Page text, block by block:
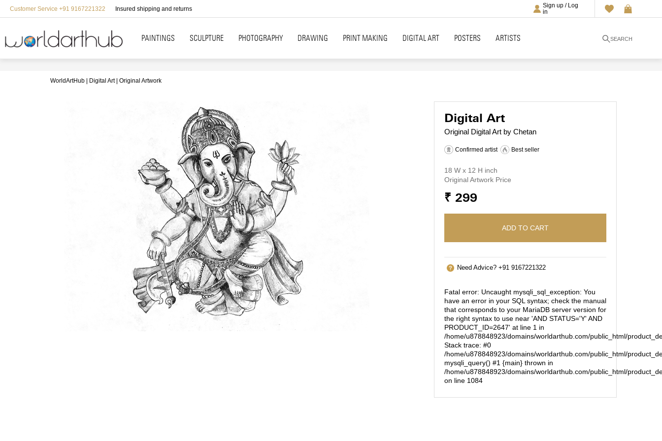
SEARCH
Customer Service +91 9167221322 Insured shipping and returns
Sign up / Log
in
PAINTINGS SCULPTURE PHOTOGRAPHY DRAWING PRINT MAKING DIGITAL ART POSTERS ARTISTS
WorldArtHub Digital Art Original Artwork
Original Digital Art by Chetan
Digital Art
Confirmed artist Best seller
18 W x 12 H inch
Original Artwork Price
₹ 299
ADD TO CART
Need Advice? +91 9167221322
Fatal error: Uncaught mysqli_sql_exception: You
have an error in your SQL syntax; check the manual
that corresponds to your MariaDB server version for
the right syntax to use near 'AND STATUS='Y' AND
PRODUCT_ID=2647' at line 1 in
/home/u878848923/domains/worldarthub.com/public_html/
Stack trace: #0
/home/u878848923/domains/worldarthub.com/public_html/
mysqli_query() #1 {main} thrown in
/home/u878848923/domains/worldarthub.com/public_html/
on line 1084